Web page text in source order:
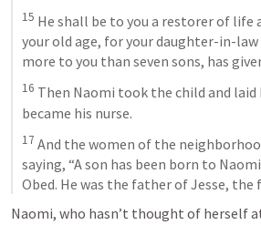
15 He shall be to you a restorer of life
your old age, for your daughter-in-law
more to you than seven sons, has
16 Then Naomi took the child and laid
became his nurse.
17 And the women of the
saying, “A son has been born to
Obed. He was the father of Jesse, the
Naomi, who hasn’t thought of herself